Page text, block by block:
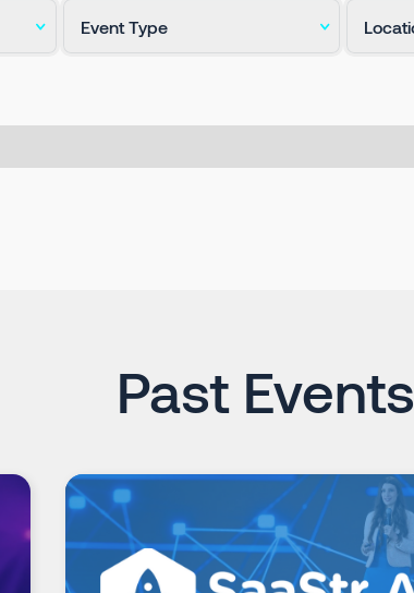
Past Events